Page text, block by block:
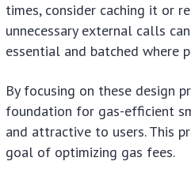
times, consider caching it or
unnecessary external calls
essential and batched where
By focusing on these design
foundation for gas-efficient
and attractive to users. This
goal of optimizing gas fees.